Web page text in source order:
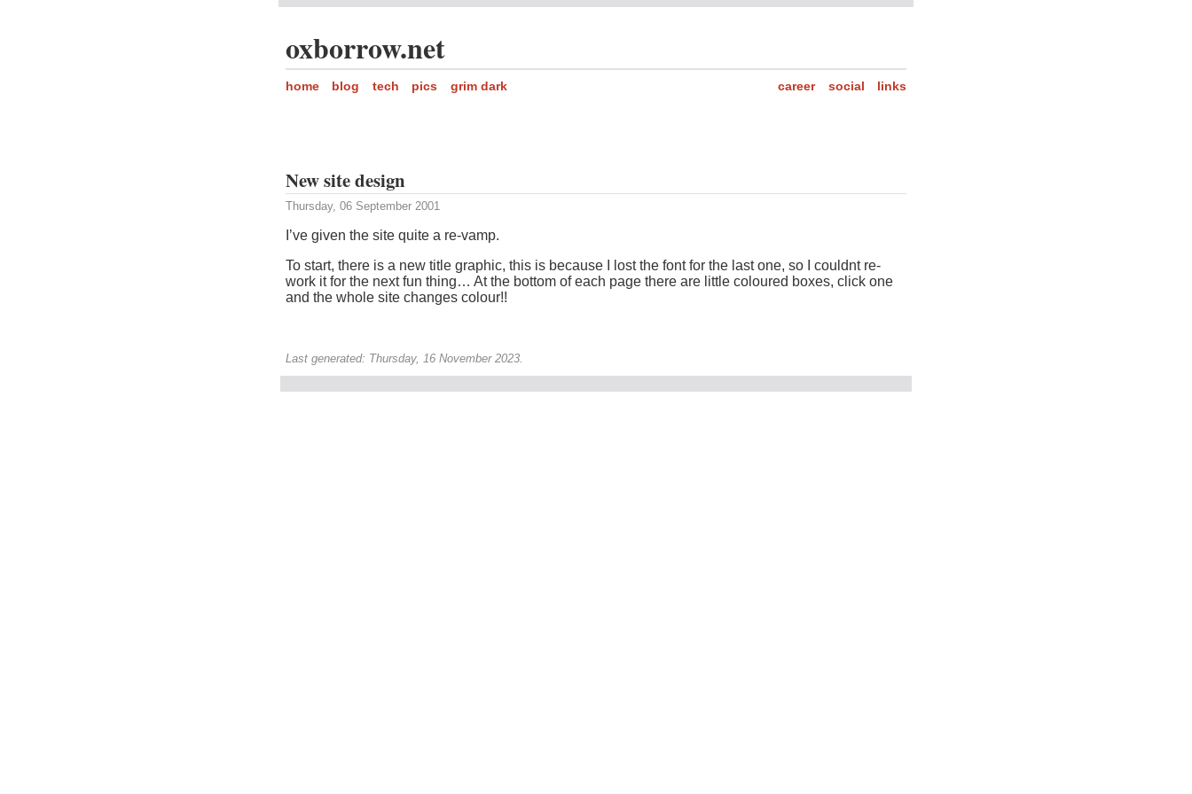
oxborrow.net
home blog tech pics grim dark links
social
career
New site design
Thursday, 06 September 2001
I’ve given the site quite a re-vamp.
To start, there is a new title graphic, this is because I lost the font for the last one, so I couldnt re-
work it for the next fun thing… At the bottom of each page there are little coloured boxes, click one
and the whole site changes colour!!
Last generated: Thursday, 16 November 2023.